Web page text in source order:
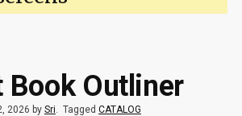
Book Outliner
2026 by Sri Tagged CATALOG